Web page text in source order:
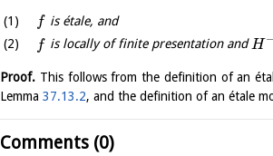
f is étale, and
f is locally of finite presentation andH −
Proof. This follows from the definition of an
Lemma 37.13.2, and the definition of an étale
Comments (0)